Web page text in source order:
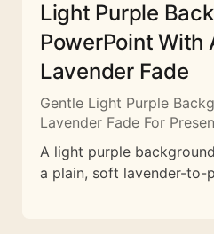
Light Purple
PowerPoint With
Lavender Fade
Gentle Light Purple
Lavender Fade For
A light purple
a plain, soft lavender-to-